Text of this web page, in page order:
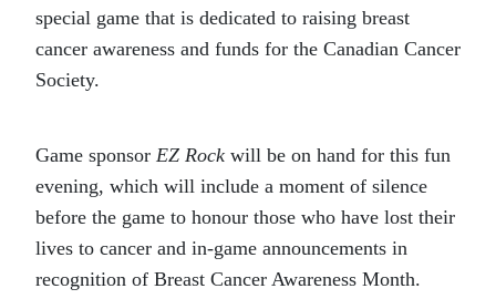
special game that is dedicated to raising breast
cancer awareness and funds for the Canadian Cancer
Society.
Game sponsor EZ Rock will be on hand for this fun
evening, which will include a moment of silence
before the game to honour those who have lost their
lives to cancer and in-game announcements in
recognition of Breast Cancer Awareness Month.